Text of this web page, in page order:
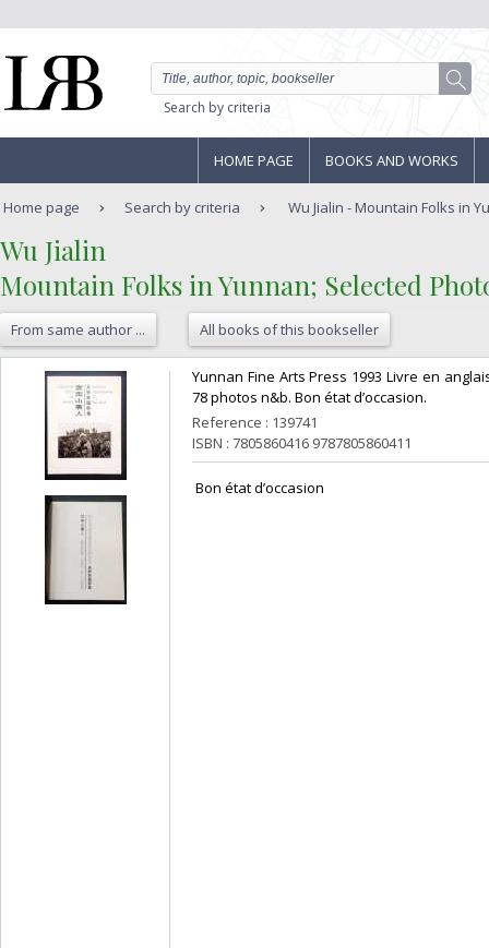
Search by criteria
HOME PAGE BOOKS AND WORKS
Home page Search by criteria Wu Jialin - Mountain Folks in
‎Wu Jialin‎
‎Mountain Folks in Yunnan; Selected
From same author ... All books of this bookseller
‎Yunnan Fine Arts Press 1993 Livre en
78 photos n&b. Bon état d’occasion.‎
Reference : 139741
ISBN : 7805860416 9787805860411
‎ Bon état d’occasion ‎